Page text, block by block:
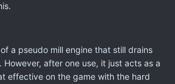
a pseudo mill engine that still drains
after one use, it just acts as a
effective on the game with the hard